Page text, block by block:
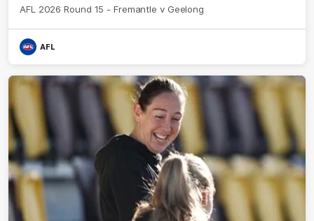
AFL 2026 Round 15 - Fremantle v Geelong
AFL